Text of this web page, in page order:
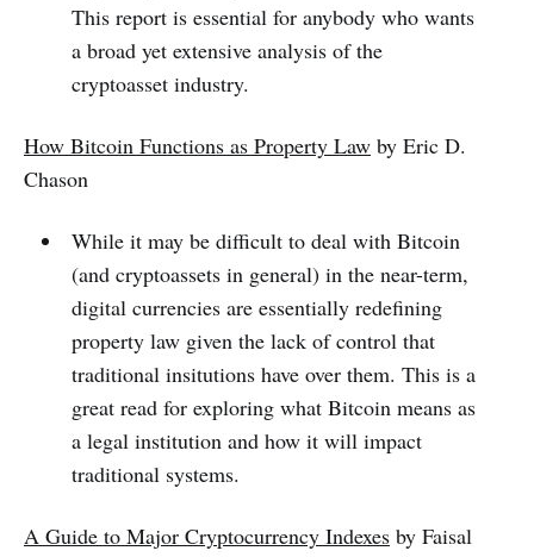
This report is essential for anybody who wants
a broad yet extensive analysis of the
cryptoasset industry.
How Bitcoin Functions as Property Law by Eric D.
Chason
While it may be difficult to deal with Bitcoin
(and cryptoassets in general) in the near-term,
digital currencies are essentially redefining
property law given the lack of control that
traditional insitutions have over them. This is a
great read for exploring what Bitcoin means as
a legal institution and how it will impact
traditional systems.
A Guide to Major Cryptocurrency Indexes by Faisal